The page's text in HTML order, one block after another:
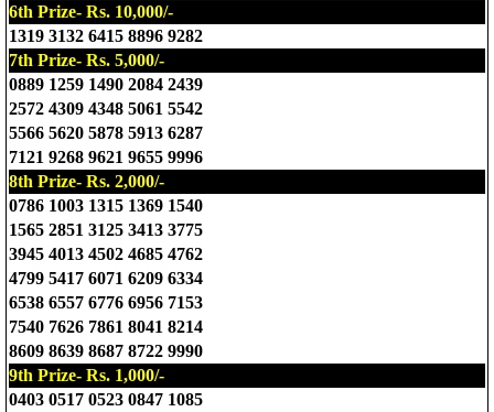
6th Prize- Rs. 10,000/-
1319 3132 6415 8896 9282
7th Prize- Rs. 5,000/-
0889 1259 1490 2084 2439
2572 4309 4348 5061 5542
5566 5620 5878 5913 6287
7121 9268 9621 9655 9996
8th Prize- Rs. 2,000/-
0786 1003 1315 1369 1540
1565 2851 3125 3413 3775
3945 4013 4502 4685 4762
4799 5417 6071 6209 6334
6538 6557 6776 6956 7153
7540 7626 7861 8041 8214
8609 8639 8687 8722 9990
9th Prize- Rs. 1,000/-
0403 0517 0523 0847 1085